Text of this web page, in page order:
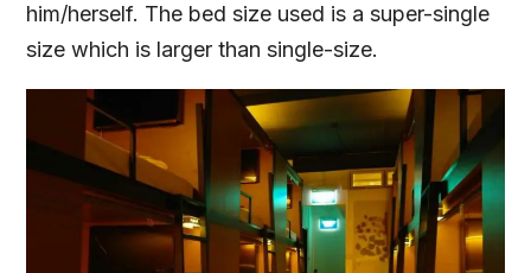
him/herself. The bed size used is a super-single
size which is larger than single-size.